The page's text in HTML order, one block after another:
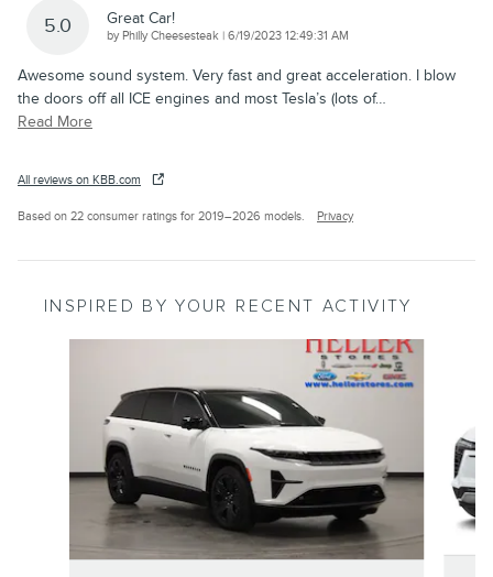
5.0 Great Car!
by Philly Cheesesteak | on
6/19/2023 12:49:31 AM
Awesome sound system. Very fast and great acceleration. I blow
the doors off all ICE engines and most Tesla’s (lots of…
Read More
All reviews on KBB.com
Based on 22 consumer ratings for 2019–2026 models. Privacy
INSPIRED BY YOUR RECENT ACTIVITY